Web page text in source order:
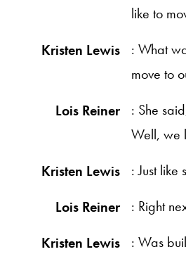
like to
Kristen Lewis
: What
move to
Lois Reiner
: She
Well, we
Kristen Lewis
: Just like
Lois Reiner
: Right
Kristen Lewis
: Was